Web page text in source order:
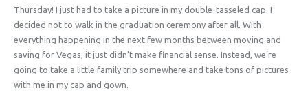
Thursday! I just had to take a picture in my double-tasseled cap. I
decided not to walk in the graduation ceremony after all. With
everything happening in the next few months between moving and
saving for Vegas, it just didn’t make financial sense. Instead, we’re
going to take a little family trip somewhere and take tons of pictures
with me in my cap and gown.